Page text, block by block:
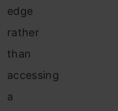
edge
rather
than
accessing
a